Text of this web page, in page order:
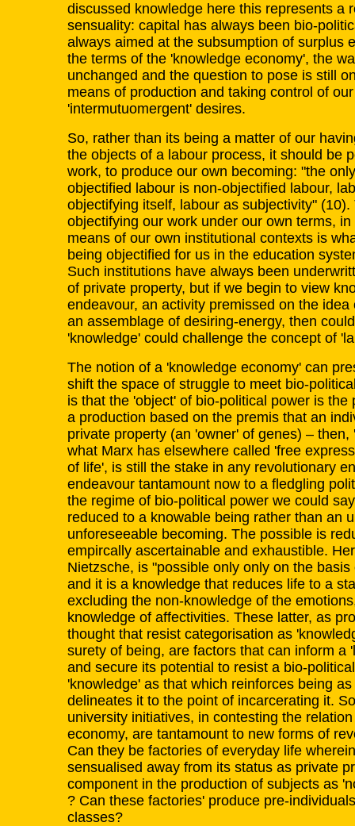
discussed knowledge here this represents a
sensuality: capital has always been bio-
always aimed at the subsumption of surplus
the terms of the 'knowledge economy', the
unchanged and the question to pose is still
means of production and taking control of
'intermutuomergent' desires.
So, rather than its being a matter of our
the objects of a labour process, it should be
work, to produce our own becoming: "the
objectified labour is non-objectified labour,
objectifying itself, labour as subjectivity"
objectifying our work under our own terms,
means of our own institutional contexts is
being objectified for us in the education
Such institutions have always been
of private property, but if we begin to view
endeavour, an activity premissed on the
an assemblage of desiring-energy, then
'knowledge' could challenge the concept of
The notion of a 'knowledge economy' can
shift the space of struggle to meet bio-
is that the 'object' of bio-political power is the
a production based on the premis that an
private property (an 'owner' of genes) –
what Marx has elsewhere called 'free
of life', is still the stake in any revolutionary
endeavour tantamount now to a fledgling
the regime of bio-political power we could
reduced to a knowable being rather than an
unforeseeable becoming. The possible is
empircally ascertainable and exhaustible.
Nietzsche, is "possible only only on the
and it is a knowledge that reduces life to a
excluding the non-knowledge of the
knowledge of affectivities. These latter, as
thought that resist categorisation as
surety of being, are factors that can inform a
and secure its potential to resist a bio-
'knowledge' as that which reinforces being
delineates it to the point of incarcerating it.
university initiatives, in contesting the
economy, are tantamount to new forms of
Can they be factories of everyday life
sensualised away from its status as private
component in the production of subjects as
? Can these factories' produce pre-
classes?